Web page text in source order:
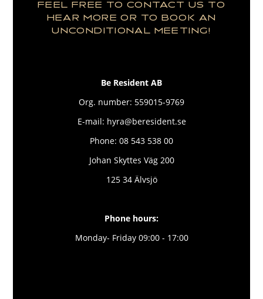
FEEL FREE TO CONTACT US TO
HEAR MORE OR TO BOOK AN
UNCONDITIONAL MEETING!
Be Resident AB
Org. number: 559015-9769
E-mail: hyra@beresident.se
Phone: 08 543 538 00
Johan Skyttes Väg 200
125 34 Älvsjö
Phone hours:
Monday- Friday 09:00 - 17:00